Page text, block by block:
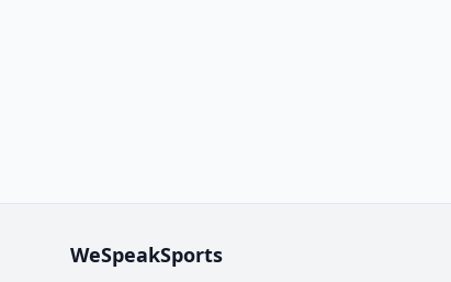
WeSpeakSports